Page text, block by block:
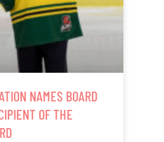
NAMES BOARD
OF THE